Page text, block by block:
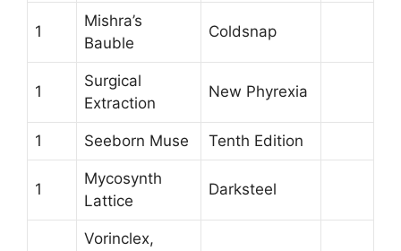
1
Mishra’s
Bauble
Coldsnap
1
Surgical
Extraction
New Phyrexia
1 Seeborn Muse Tenth Edition
1
Mycosynth
Lattice
Darksteel
Vorinclex,